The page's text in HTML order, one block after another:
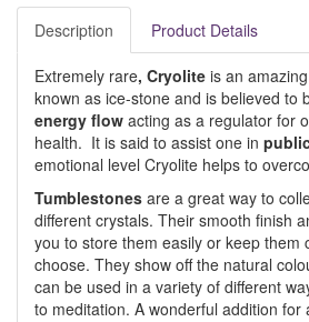
Description Product Details
Extremely rare, Cryolite is an
known as ice-stone and is believed to
energy flow acting as a regulator for
health. It is said to assist one in
emotional level Cryolite helps to
Tumblestones are a great way to
different crystals. Their smooth finish
you to store them easily or keep them
choose. They show off the natural
can be used in a variety of different
to meditation. A wonderful addition for